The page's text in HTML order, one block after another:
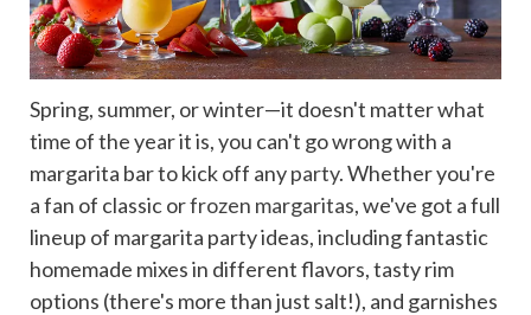
Spring, summer, or winter—it doesn't matter what
time of the year it is, you can't go wrong with a
margarita bar to kick off anyparty. Whether you're
a fan of classic orfrozen margaritas, we've got a full
lineup of margarita party ideas, including fantastic
homemade mixes in different flavors, tasty rim
options (there's more than just salt!), and garnishes